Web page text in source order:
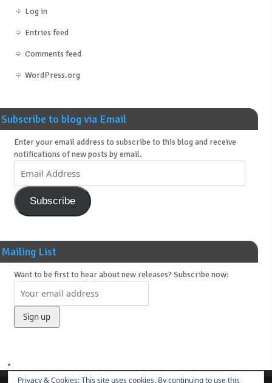
Log in
Entries feed
Comments feed
WordPress.org
Subscribe to blog via Email
Enter your email address to subscribe to this blog and receive
notifications of new posts by email.
Subscribe
Mailing List
Want to be first to hear about new releases? Subscribe now:
Privacy & Cookies: This site uses cookies. By continuing to use this